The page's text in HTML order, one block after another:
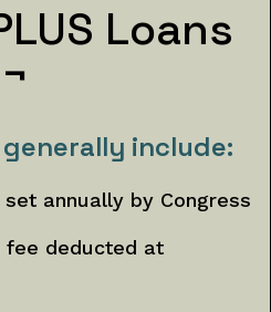
Loans
¬
generally include:
annually by Congress
fee deducted at